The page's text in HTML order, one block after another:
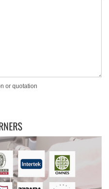
or quotation